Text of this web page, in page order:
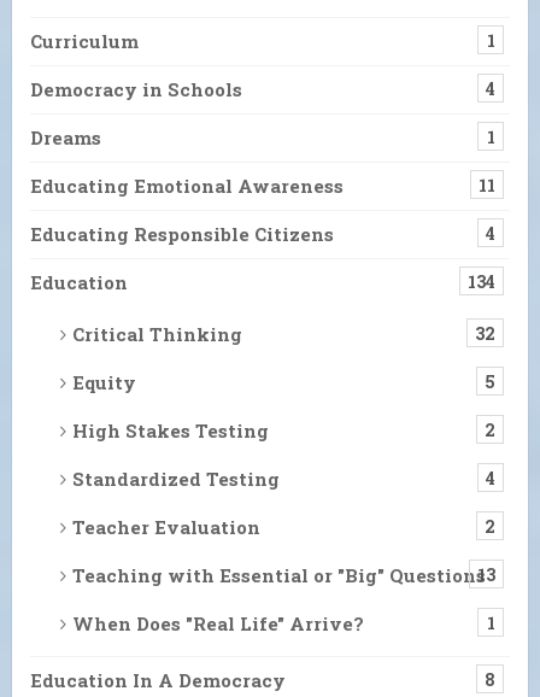
Curriculum 1
Democracy in Schools 4
Dreams 1
Educating Emotional Awareness 11
Educating Responsible Citizens 4
Education 134
Critical Thinking 32
Equity 5
High Stakes Testing 2
Standardized Testing 4
Teacher Evaluation 2
Teaching with Essential or "Big" Questions13
When Does "Real Life" Arrive? 1
Education In A Democracy 8